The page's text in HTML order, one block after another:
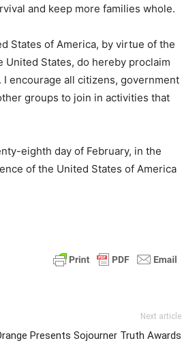
and keep more families whole.
States of America, by virtue of the
States, do hereby proclaim
I encourage all citizens, government
groups to join in activities that
eighth day of February, in the
of the United States of America
Next article
Presents Sojourner Truth Awards